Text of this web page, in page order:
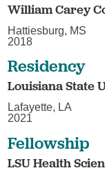
William Carey
Hattiesburg, MS
2018
Residency
Louisiana State
Lafayette, LA
2021
Fellowship
LSU Health